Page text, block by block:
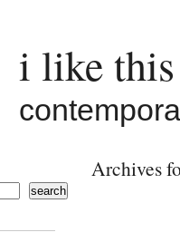
i like
Archives
search